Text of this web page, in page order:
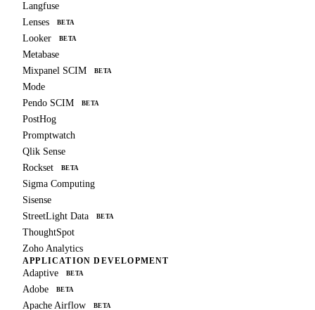
Langfuse
Lenses
BETA
Looker BETA
Metabase
Mixpanel SCIM
BETA
Mode
Pendo SCIM
BETA
PostHog
Promptwatch
Qlik Sense
Rockset
BETA
Sigma Computing
Sisense
StreetLight Data
BETA
ThoughtSpot
Zoho Analytics
APPLICATION DEVELOPMENT
Adaptive BETA
Adobe BETA
Apache Airflow BETA